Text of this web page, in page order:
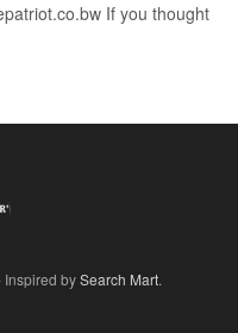
If you thought
Inspired bySearch Mart.